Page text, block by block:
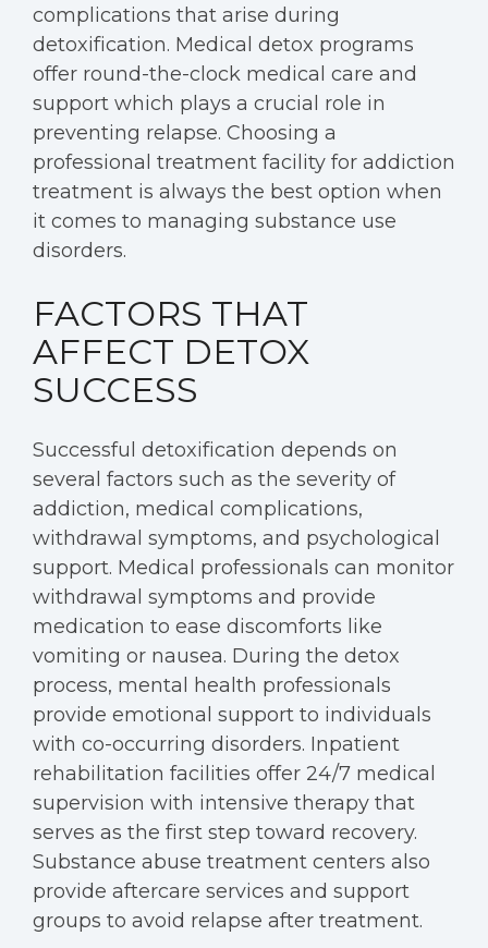
complications that arise during
detoxification. Medical detox programs
offer round-the-clock medical care and
support which plays a crucial role in
preventing relapse. Choosing a
professional treatment facility for addiction
treatment is always the best option when
it comes to managing substance use
disorders.
FACTORS THAT
AFFECT DETOX
SUCCESS
Successful detoxification depends on
several factors such as the severity of
addiction, medical complications,
withdrawal symptoms, and psychological
support. Medical professionals can monitor
withdrawal symptoms and provide
medication to ease discomforts like
vomiting or nausea. During the detox
process, mental health professionals
provide emotional support to individuals
with co-occurring disorders. Inpatient
rehabilitation facilities offer 24/7 medical
supervision with intensive therapy that
serves as the first step toward recovery.
Substance abuse treatment centers also
provide aftercare services and support
groups to avoid relapse after treatment.